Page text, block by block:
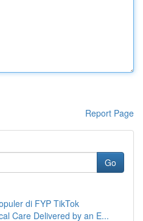
Report Page
Go
di FYP TikTok
Care Delivered by an E...